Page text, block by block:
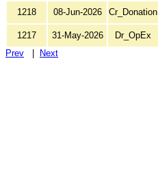
1218 08-Jun-2026 Cr_Donation
1217 31-May-2026 Dr_OpEx
Prev
Next